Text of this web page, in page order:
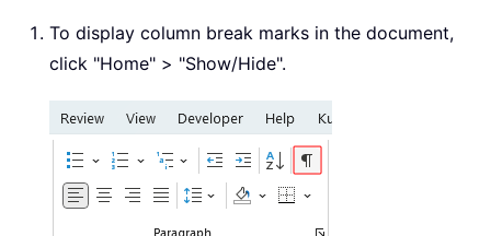
To display column break marks in the document,
click "Home" > "Show/Hide".